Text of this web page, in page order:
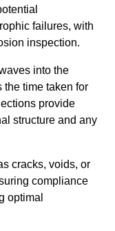
failures, with
inspection.
into the
the time taken for
provide
structure and any
cracks, voids, or
compliance
optimal